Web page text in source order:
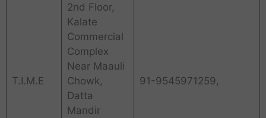
T.I.M.E
2nd Floor,
Kalate
Commercial
Complex
Near Maauli
Chowk,
Datta
Mandir
91-9545971259,